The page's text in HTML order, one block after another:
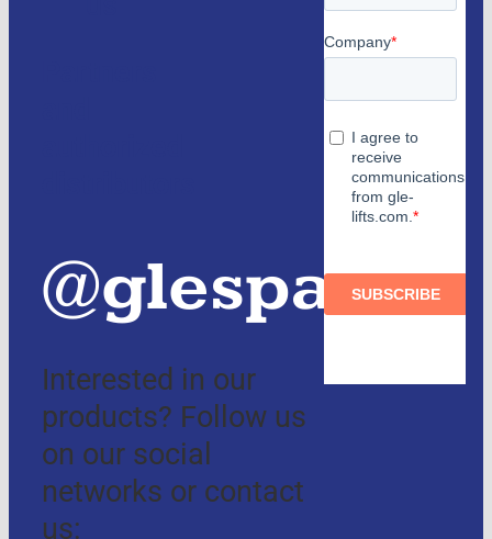
@glespain
Interested in our
products? Follow us
on our social
networks or contact
us: